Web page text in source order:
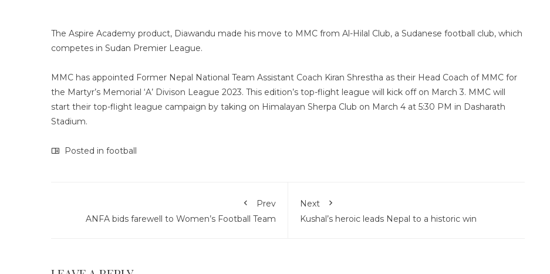
The Aspire Academy product, Diawandu made his move to MMC from Al-Hilal Club, a Sudanese football club, which
competes in Sudan Premier League.
MMC has appointed Former Nepal National Team Assistant Coach Kiran Shrestha as their Head Coach of MMC for
the Martyr’s Memorial ‘A’ Divison League 2023. This edition’s top-flight league will kick off on March 3. MMC will
start their top-flight league campaign by taking on Himalayan Sherpa Club on March 4 at 5:30 PM in Dasharath
Stadium.
Posted in football
Prev
ANFA bids farewell to Women’s Football Team
Next
Kushal’s heroic leads Nepal to a historic win